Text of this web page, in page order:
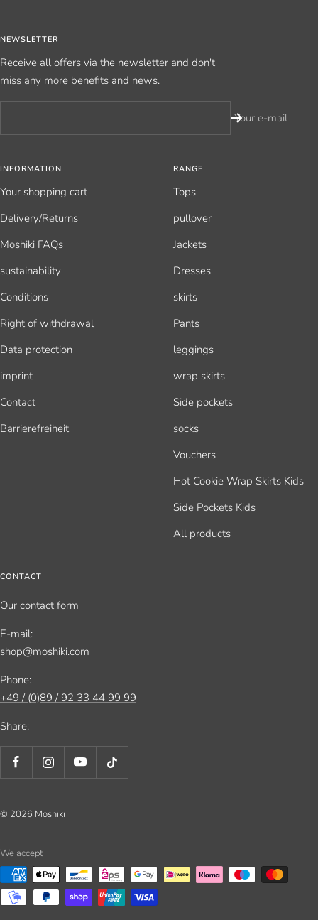
NEWSLETTER
Receive all offers via the newsletter and don't
miss any more benefits and news.
Your e-mail
INFORMATION
Your shopping cart
Delivery/Returns
Moshiki FAQs
sustainability
Conditions
Right of withdrawal
Data protection
imprint
Contact
Barrierefreiheit
RANGE
Tops
pullover
Jackets
Dresses
skirts
Pants
leggings
wrap skirts
Side pockets
socks
Vouchers
Hot Cookie Wrap Skirts Kids
Side Pockets Kids
All products
CONTACT
Our contact form
E-mail:
shop@moshiki.com
Phone:
+49 / (0)89 / 92 33 44 99 99
Share:
© 2026 Moshiki
We accept